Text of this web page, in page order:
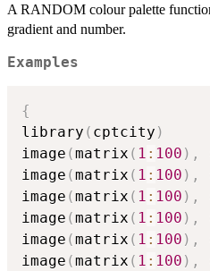
A RANDOM colour palette
gradient and number.
Examples
{
library ( cptcity )
image (matrix ( 1 : 100 ) ,
image (matrix ( 1 : 100 ) ,
image (matrix ( 1 : 100 ) ,
image (matrix ( 1 : 100 ) ,
image (matrix ( 1 : 100 ) ,
image (matrix ( 1 : 100 ) ,